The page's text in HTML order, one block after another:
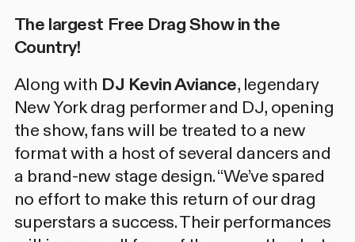
The largest Free Drag Show in the
Country!
Along with DJ Kevin Aviance, legendary
New York drag performer and DJ, opening
the show, fans will be treated to a new
format with a host of several dancers and
a brand-new stage design. “We’ve spared
no effort to make this return of our drag
superstars a success. Their performances